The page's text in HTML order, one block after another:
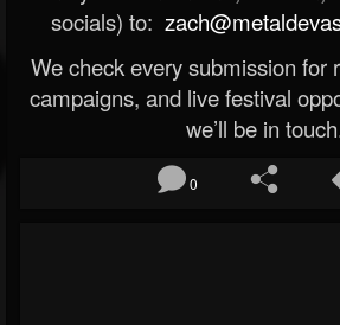
socials) to:
We check every submission for
campaigns, and live festival
we’ll be in
0